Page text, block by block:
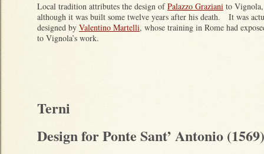
Local tradition attributes the design ofPalazzo Graziani to Vignola,
although it was built some twelve years after his death. It was
designed by Valentino Martelli, whose training in Rome had
to Vignola’s work.
Terni
Design for Ponte Sant’ Antonio (1569)